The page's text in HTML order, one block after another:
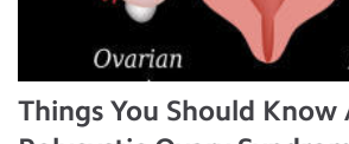
Things You Should Know